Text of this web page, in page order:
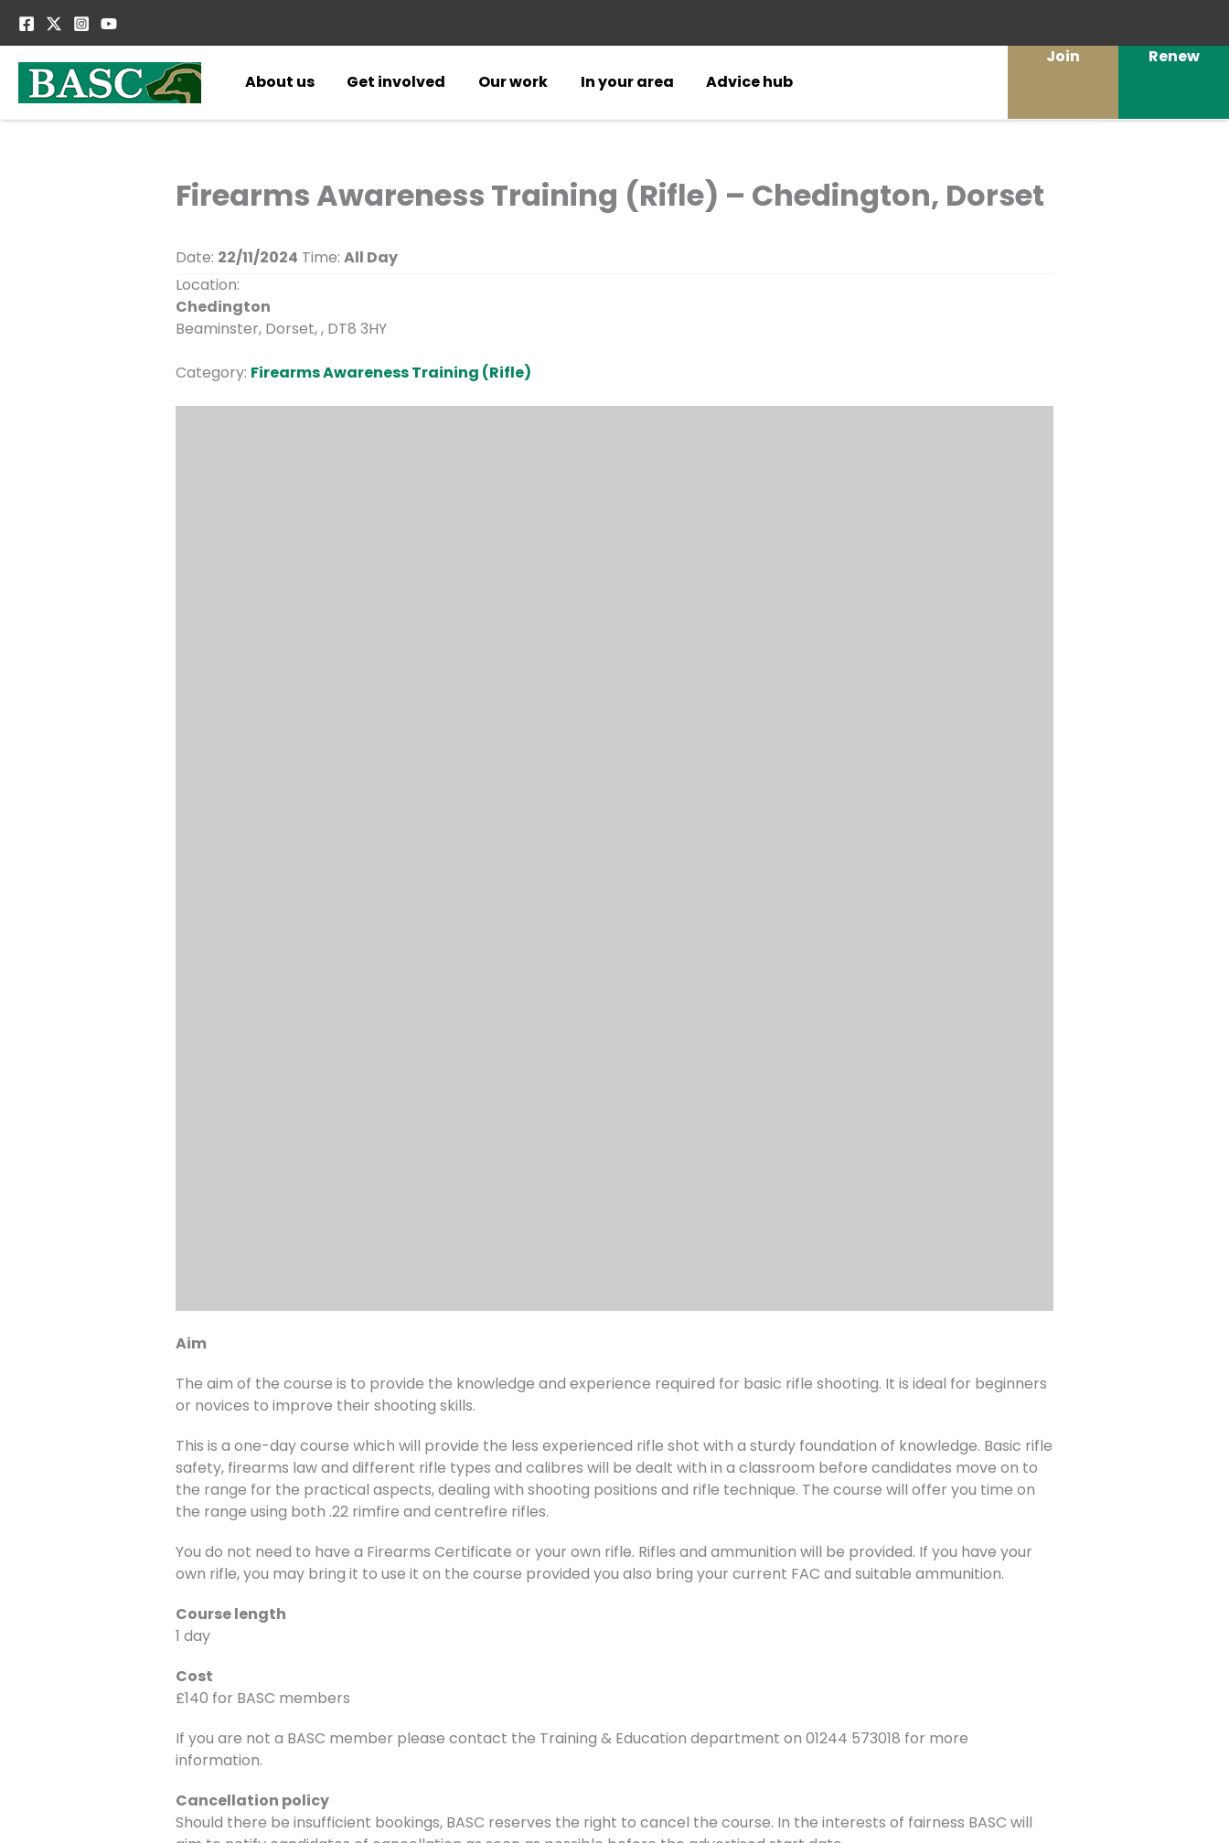
About us
Get involved Our work In your area Advice hub
Join Renew
Firearms Awareness Training (Rifle) – Chedington, Dorset
Date: 22/11/2024 Time: All Day
Location:
Chedington
Beaminster, Dorset, , DT8 3HY
Category: Firearms Awareness Training (Rifle)
Aim
The aim of the course is to provide the knowledge and experience required for basic rifle shooting. It is ideal for beginners
or novices to improve their shooting skills.
This is a one-day course which will provide the less experienced rifle shot with a sturdy foundation of knowledge. Basic rifle
safety, firearms law and different rifle types and calibres will be dealt with in a classroom before candidates move on to
the range for the practical aspects, dealing with shooting positions and rifle technique. The course will offer you time on
the range using both .22 rimfire and centrefire rifles.
You do not need to have a Firearms Certificate or your own rifle. Rifles and ammunition will be provided. If you have your
own rifle, you may bring it to use it on the course provided you also bring your current FAC and suitable ammunition.
Course length
1 day
Cost
£140 for BASC members
If you are not a BASC member please contact the Training & Education department on 01244 573018 for more
information.
Cancellation policy
Should there be insufficient bookings, BASC reserves the right to cancel the course. In the interests of fairness BASC will